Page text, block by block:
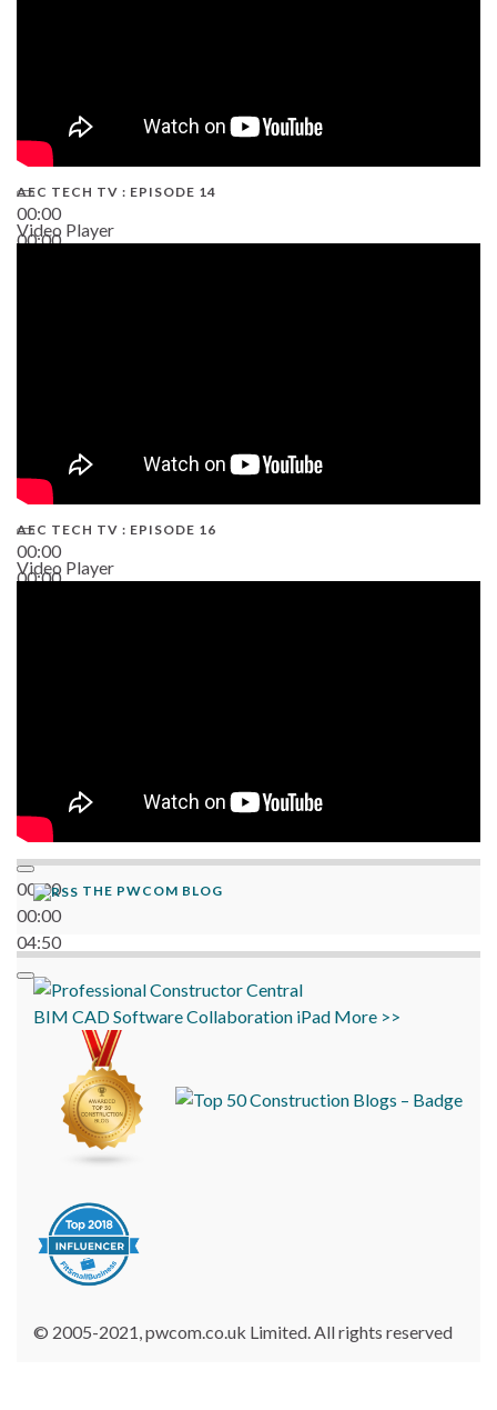
00:00
00:00
AEC TECH TV : EPISODE 14
Video Player
00:00
00:00
AEC TECH TV : EPISODE 16
Video Player
00:00
00:00
04:50
THE PWCOM BLOG
BIM CADSoftwareCollaboration iPad More >>
© 2005-2021, pwcom.co.uk Limited. All rights reserved